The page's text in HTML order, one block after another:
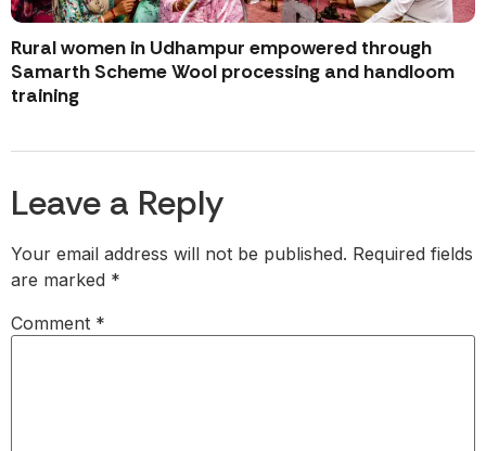
Rural women in Udhampur empowered through
Samarth Scheme Wool processing and handloom
training
Leave a Reply
Your email address will not be published. Required fields
are marked *
Comment *